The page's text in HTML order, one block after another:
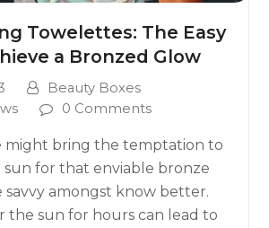
Towelettes: The Easy
a Bronzed Glow
Beauty Boxes
0 Comments
might bring the temptation to
sun for that enviable bronze
amongst know better.
the sun for hours can lead to